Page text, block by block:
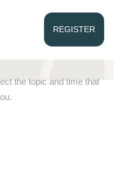
REGISTER
Gediminas
the topic and time that